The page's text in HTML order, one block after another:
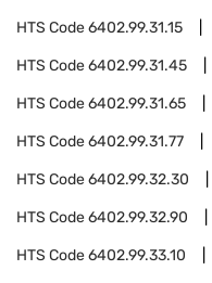
HTS Code6402.99.31.15
HTS Code6402.99.31.45
HTS Code6402.99.31.65
HTS Code6402.99.31.77
HTS Code6402.99.32.30
HTS Code6402.99.32.90
HTS Code6402.99.33.10